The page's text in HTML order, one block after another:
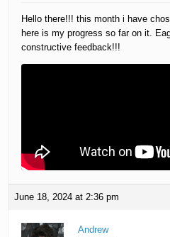
Hello there!!! this month i have
here is my progress so far on it.
constructive feedback!!!
June 18, 2024 at 2:36 pm
Andrew